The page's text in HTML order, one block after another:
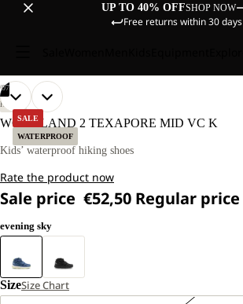
UP TO 40% OFFSHOP NOW
Free returns within 30 days
SALE
WATERPROOF
07
OPEN
IMAGE
FULL
OPEN
IMAGE
FULL
OPEN
IMAGE
FULL
OPEN
IMAGE
FULL
OPEN
IMAGE
FULL
OPEN
IMAGE
FULL
OPEN
IMAGE
FULL
HIKING
WOODLAND 2 TEXAPORE MID VC K
Kids’ waterproof hiking shoes
Rate the product now
Sale price €52,50 Regular price
evening sky
SizeSize Chart